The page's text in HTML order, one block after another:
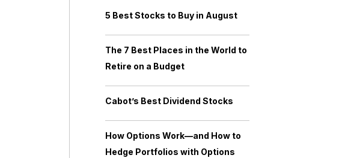
5 Best Stocks to Buy in August
The 7 Best Places in the World to
Retire on a Budget
Cabot’s Best Dividend Stocks
How Options Work—and How to
Hedge Portfolios with Options